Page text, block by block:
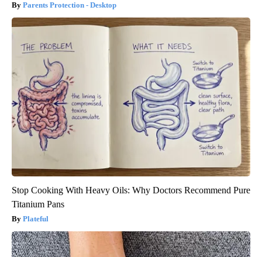
Parents Protection - Desktop
Stop Cooking With Heavy Oils: Why Doctors Recommend Pure
Titanium Pans
Plateful